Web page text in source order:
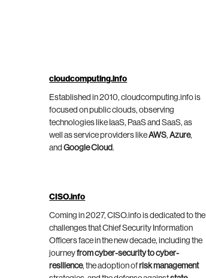
cloudcomputing.info
Established in 2010, cloudcomputing.info is
focused on public clouds, observing
technologies like IaaS, PaaS and SaaS, as
well as service providers likeAWS,Azure,
andGoogle Cloud.
CISO.info
Coming in 2027, CISO.info is dedicated to the
challenges that Chief Security Information
Officers face in the new decade, including the
journeyfrom cyber-security to cyber-
resilience, the adoption of risk management